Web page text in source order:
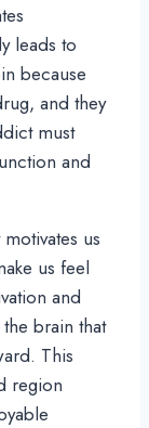
leads to
because
and they
must
and
us
us feel
and
brain that
This
region